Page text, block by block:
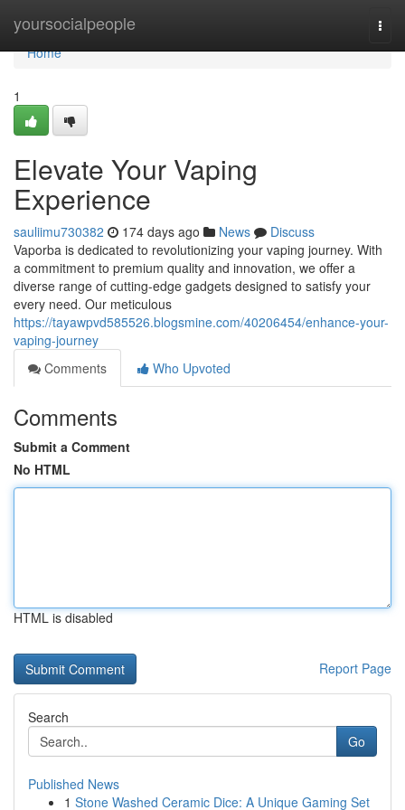
yoursocialpeople
Home
Home
1
Elevate Your Vaping
Experience
sauliimu730382 174 days ago News
Discuss
Vaporba is dedicated to revolutionizing your vaping journey. With
a commitment to premium quality and innovation, we offer a
diverse range of cutting-edge gadgets designed to satisfy your
every need. Our meticulous
https://tayawpvd585526.blogsmine.com/40206454/enhance-your-
vaping-journey
Comments
Who Upvoted
Comments
Submit a Comment
No HTML
HTML is disabled
Report Page
Search
Go
Published News
1 Stone Washed Ceramic Dice: A Unique Gaming Set